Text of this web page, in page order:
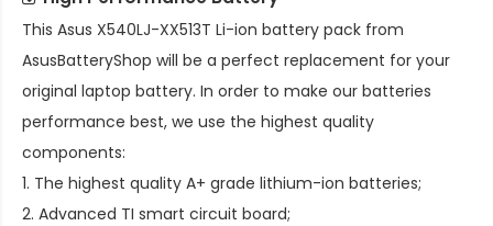
This Asus X540LJ-XX513T Li-ion battery pack from
AsusBatteryShop will be a perfect replacement for your
original laptop battery. In order to make our batteries
performance best, we use the highest quality
components:
1. The highest quality A+ grade lithium-ion batteries;
2. Advanced TI smart circuit board;